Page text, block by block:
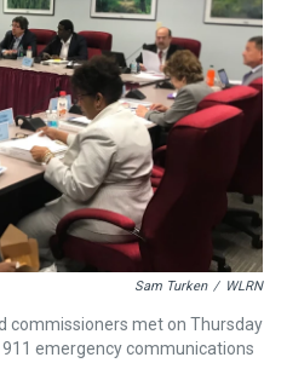
Sam Turken / WLRN
commissioners met on Thursday
emergency communications